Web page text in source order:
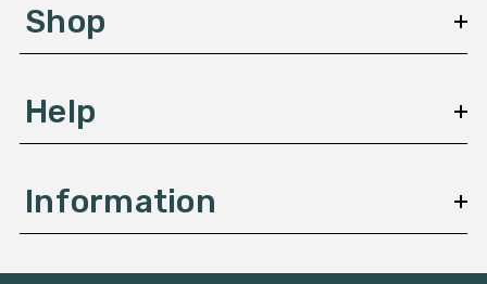
sShop
Help
Information